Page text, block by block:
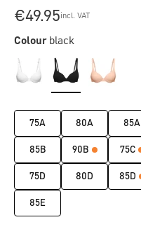
€49.95incl. VAT
Colour black
75A 80A 85A
85B 90B 75C
75D 80D 85D
85E